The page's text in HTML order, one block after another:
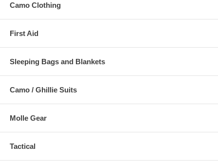
Camo Clothing
First Aid
Sleeping Bags and Blankets
Camo / Ghillie Suits
Molle Gear
Tactical